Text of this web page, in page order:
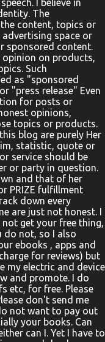
as they see a man in
roof of a house.
I believe in
The
content, topics or
space or
sponsored content.
opinion on products,
Such
as "sponsored
"press release" Even
for posts or
opinions,
topics or products.
blog are purely Her
statistic, quote or
service should be
or party in question.
and that of her
PRIZE fulfillment
down every
are just not honest. I
get your free thing,
do not, so I also
ebooks , apps and
for reviews) but
my electric and device
and promote. I do
etc, for free. Please
don't send me
not want to pay out
your books. Can
can I. Yet I have to